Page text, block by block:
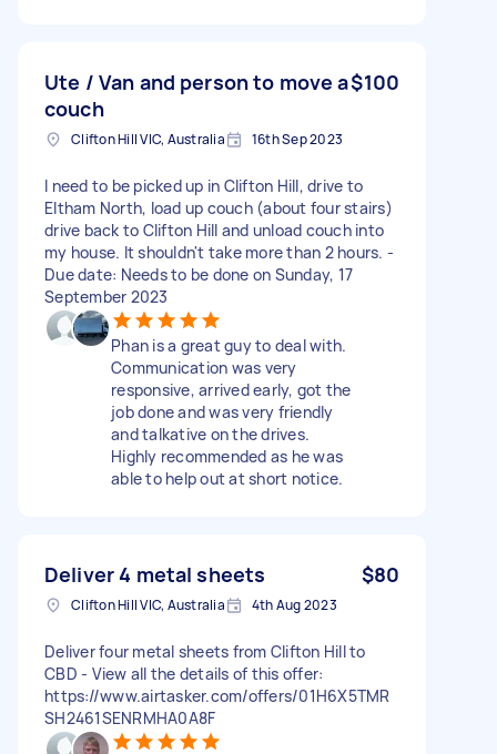
Ute / Van and person to move a
couch
$100
Clifton Hill VIC, Australia 16th Sep 2023
I need to be picked up in Clifton Hill, drive to
Eltham North, load up couch (about four stairs)
drive back to Clifton Hill and unload couch into
my house. It shouldn't take more than 2 hours. -
Due date: Needs to be done on Sunday, 17
September 2023
Phan is a great guy to deal with.
Communication was very
responsive, arrived early, got the
job done and was very friendly
and talkative on the drives.
Highly recommended as he was
able to help out at short notice.
Deliver 4 metal sheets $80
Clifton Hill VIC, Australia 4th Aug 2023
Deliver four metal sheets from Clifton Hill to
CBD - View all the details of this offer:
https://www.airtasker.com/offers/01H6X5TMR
SH2461SENRMHA0A8F